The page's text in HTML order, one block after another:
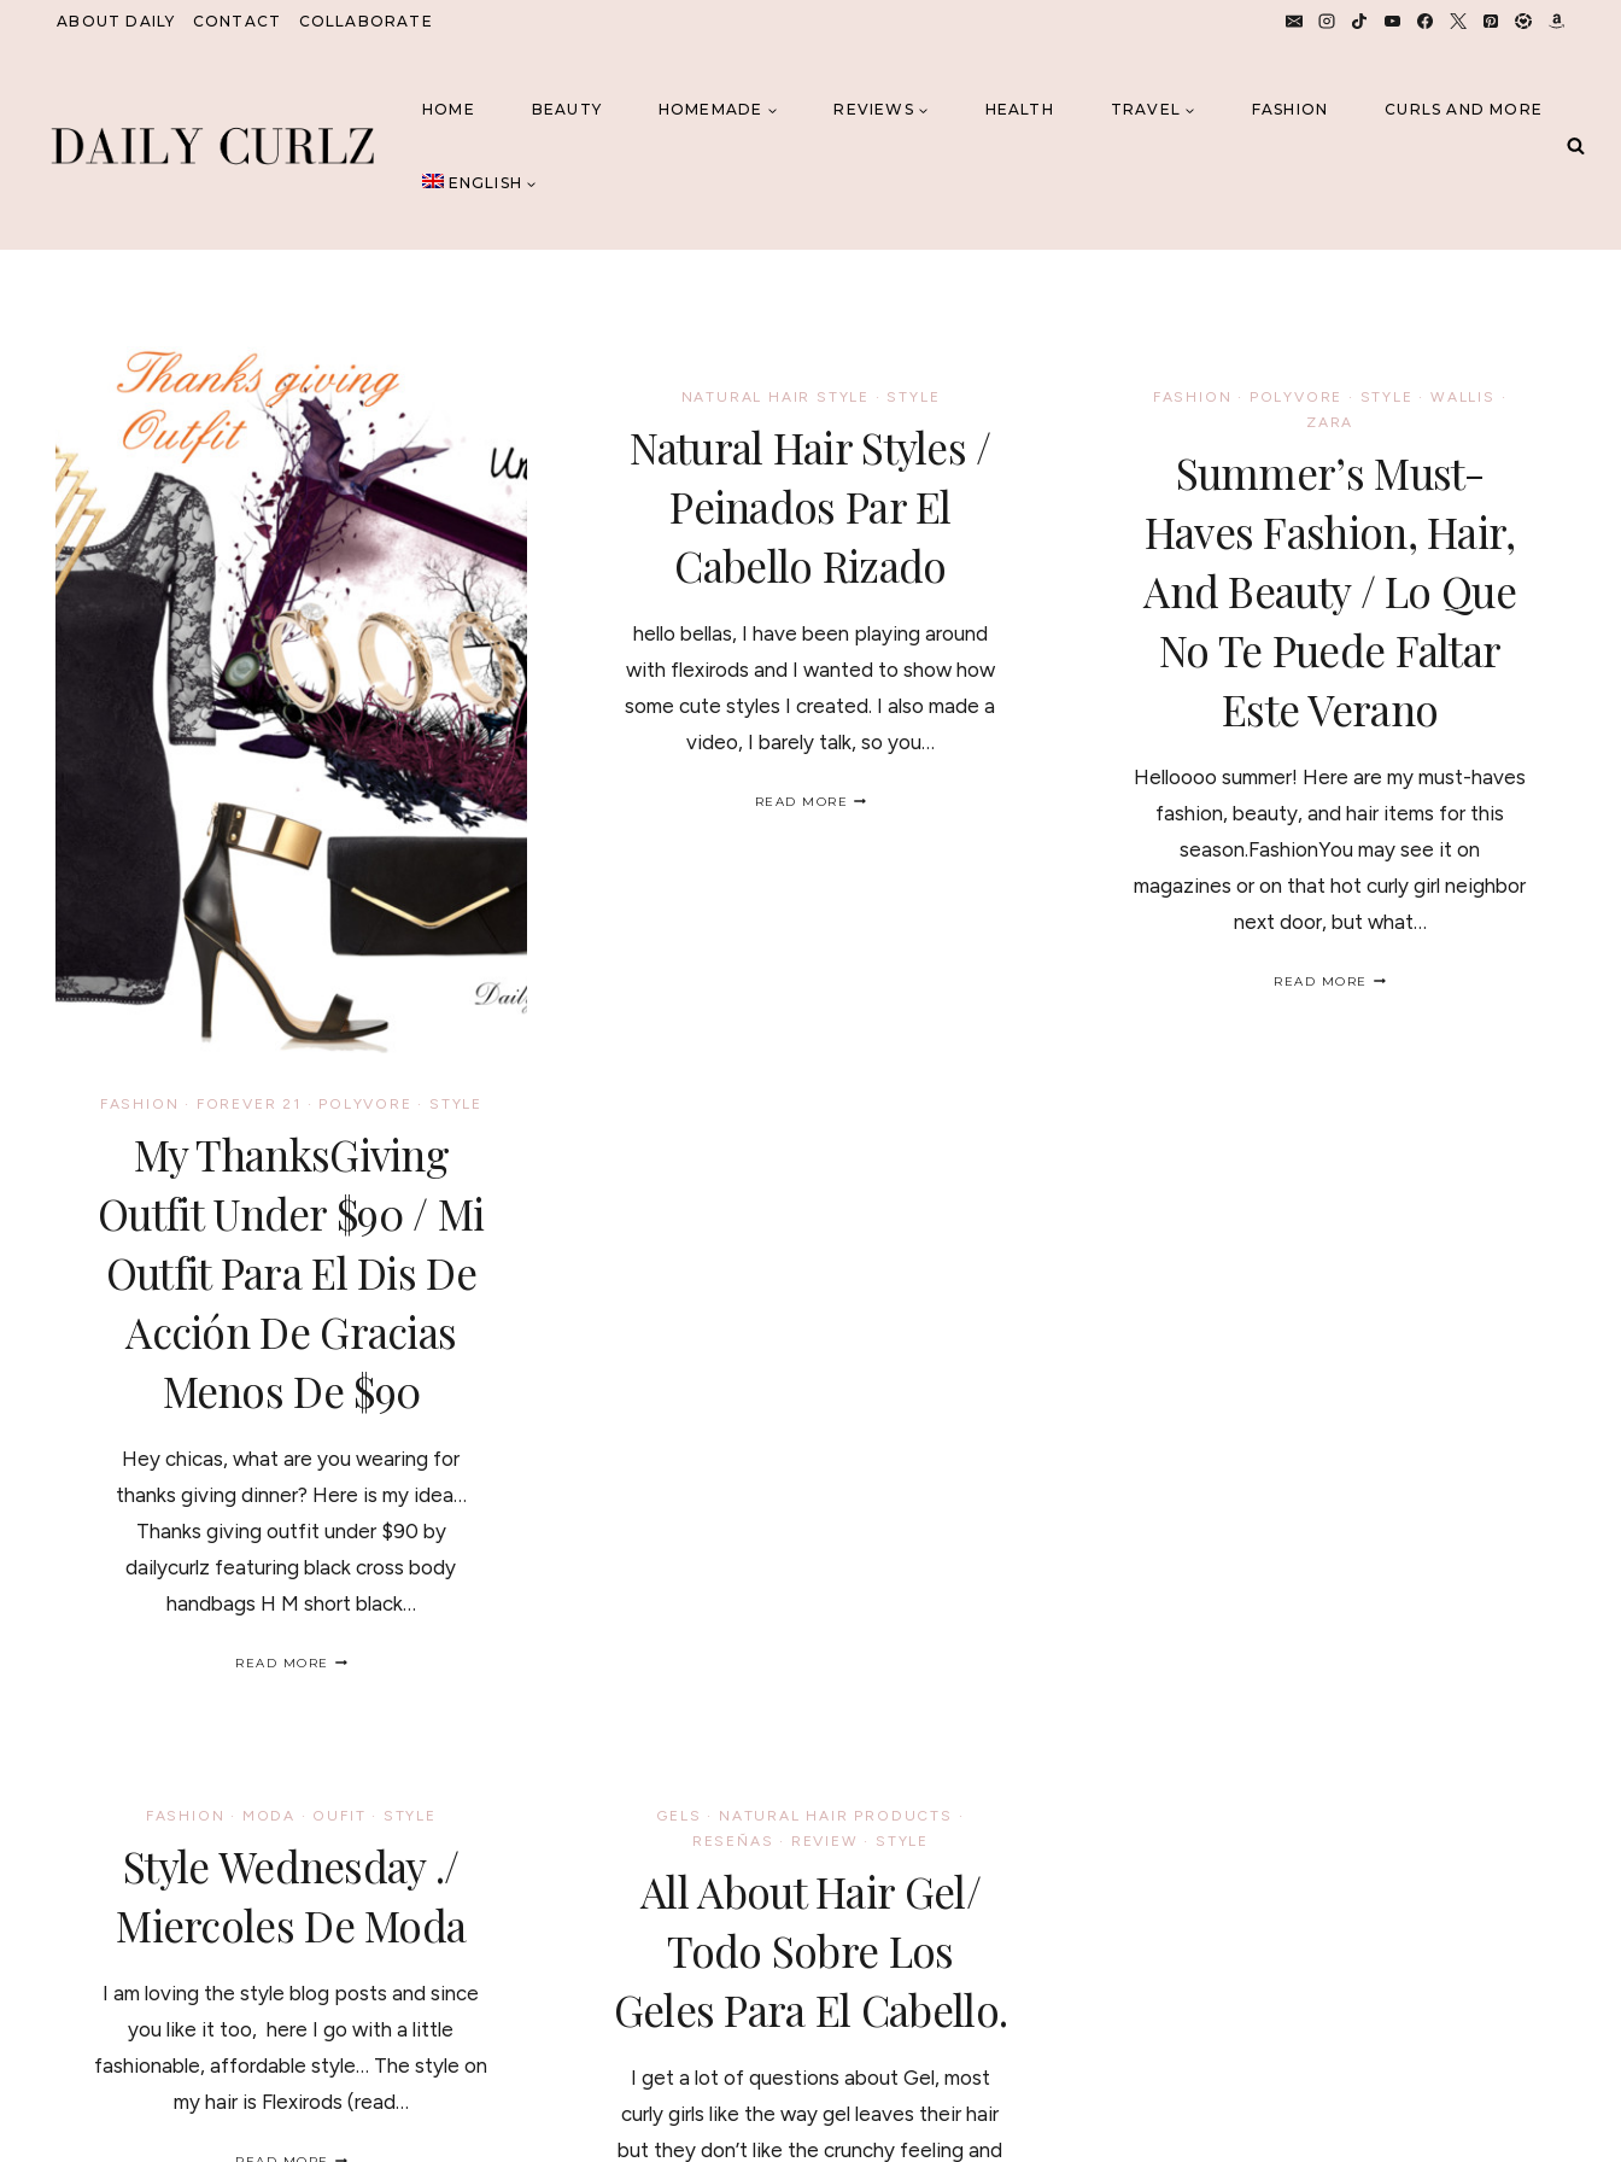
ABOUT DAILY CONTACT COLLABORATE
HOME BEAUTY HOMEMADE REVIEWS HEALTH TRAVEL FASHION CURLS AND MORE
ENGLISH
FASHION · FOREVER 21 · POLYVORE · STYLE
My ThanksGiving
Outfit Under $90 / Mi
Outfit Para El Dis De
Acción De Gracias
Menos De $90
Hey chicas, what are you wearing for
thanks giving dinner? Here is my idea…
Thanks giving outfit under $90 by
dailycurlz featuring black cross body
handbags H M short black…
READ MORE
PARA
DIS
DE
ACCIÓN
DE
DE
NATURAL HAIR STYLE · STYLE
Natural Hair Styles /
Peinados Par El
Cabello Rizado
hello bellas, I have been playing around
with flexirods and I wanted to show how
some cute styles I created. I also made a
video, I barely talk, so you…
READ MORE
FASHION · POLYVORE · STYLE ·WALLIS
·
ZARA
Summer’s Must-
Haves Fashion, Hair,
And Beauty / Lo Que
No Te Puede Faltar
Este Verano
Helloooo summer! Here are my must-haves
fashion, beauty, and hair items for this
season.FashionYou may see it on
magazines or on that hot curly girl neighbor
next door, but what…
READ MORE
FASHION · MODA · OUFIT · STYLE
Style Wednesday ./
Miercoles De Moda
I am loving the style blog posts and since
you like it too, here I go with a little
fashionable, affordable style… The style on
my hair is Flexirods (read…
GELS · NATURAL HAIR PRODUCTS
·
RESEÑAS · REVIEW · STYLE
All About Hair Gel/
Todo Sobre Los
Geles Para El Cabello.
I get a lot of questions about Gel, most
curly girls like the way gel leaves their hair
but they don’t like the crunchy feeling and